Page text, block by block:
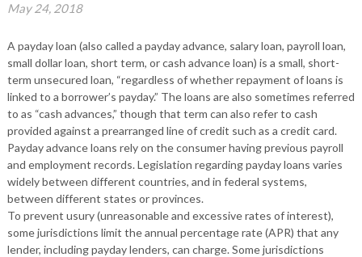
May 24, 2018
A payday loan (also called a payday advance, salary loan, payroll loan,
small dollar loan, short term, or cash advance loan) is a small, short-
term unsecured loan, “regardless of whether repayment of loans is
linked to a borrower’s payday.” The loans are also sometimes referred
to as “cash advances,” though that term can also refer to cash
provided against a prearranged line of credit such as a credit card.
Payday advance loans rely on the consumer having previous payroll
and employment records. Legislation regarding payday loans varies
widely between different countries, and in federal systems,
between different states or provinces.
To prevent usury (unreasonable and excessive rates of interest),
some jurisdictions limit the annual percentage rate (APR) that any
lender, including payday lenders, can charge. Some jurisdictions